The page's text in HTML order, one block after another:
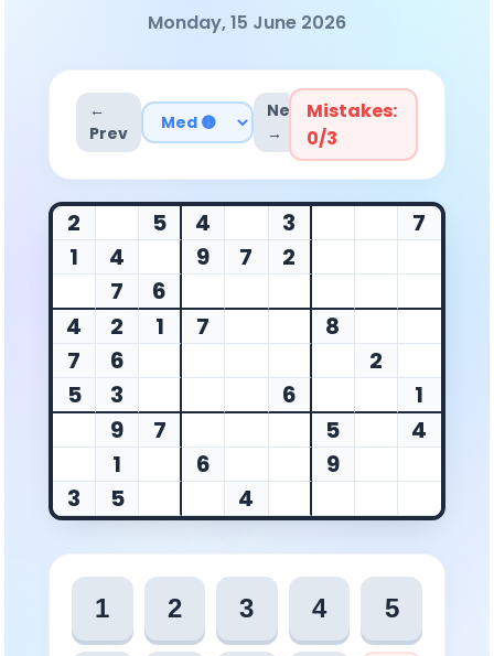
Monday, 15 June 2026
←
Prev
Next
→
Mistakes:
0/3
2 5 4 3
7
1
4 9 7
2
7
6
4
2 1 7
8
7
6
2
5
3 6
1
9
7 5
4
1
6
9
3
5 4
1 2 3 4 5